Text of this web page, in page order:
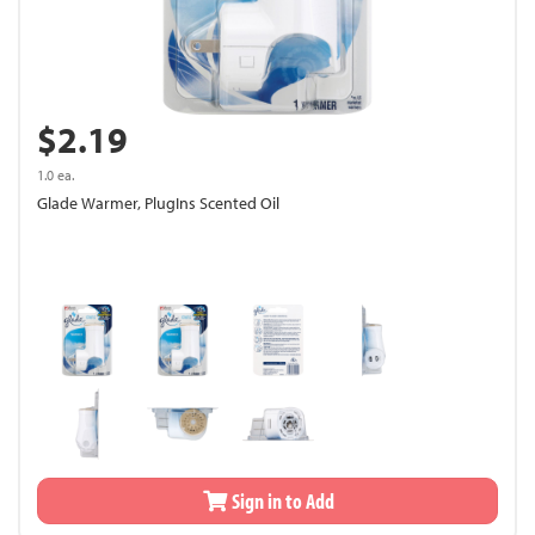
$2.19
1.0 ea.
Glade Warmer, PlugIns Scented Oil
Sign in to Add